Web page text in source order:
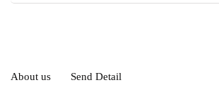
About us Send Detail